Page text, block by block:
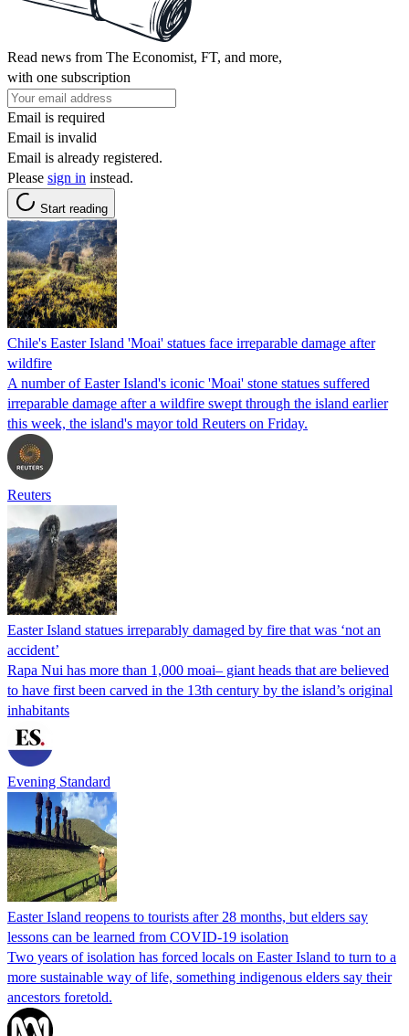
Read news from The Economist, FT, and more,
with one subscription
Email is required
Email is invalid
Email is already registered.
Please sign in instead.
Start reading
Chile's Easter Island 'Moai' statues face irreparable damage after
wildfire
A number of Easter Island's iconic 'Moai' stone statues suffered
irreparable damage after a wildfire swept through the island earlier
this week, the island's mayor told Reuters on Friday.
Reuters
Easter Island statues irreparably damaged by fire that was ‘not an
accident’
Rapa Nui has more than 1,000 moai– giant heads that are believed
to have first been carved in the 13th century by the island’s original
inhabitants
Evening Standard
Easter Island reopens to tourists after 28 months, but elders say
lessons can be learned from COVID-19 isolation
Two years of isolation has forced locals on Easter Island to turn to a
more sustainable way of life, something indigenous elders say their
ancestors foretold.